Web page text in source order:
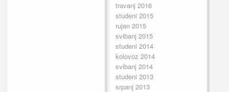
travanj 2016
studeni 2015
rujan 2015
svibanj 2015
studeni 2014
kolovoz 2014
svibanj 2014
studeni 2013
srpanj 2013